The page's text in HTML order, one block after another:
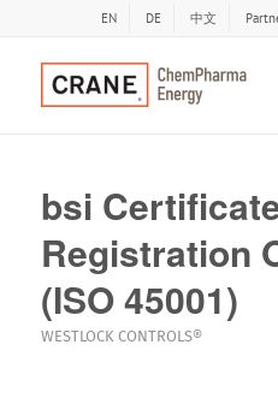
EN DE 中文
bsi
Registration
(ISO 45001)
WESTLOCK CONTROLS®